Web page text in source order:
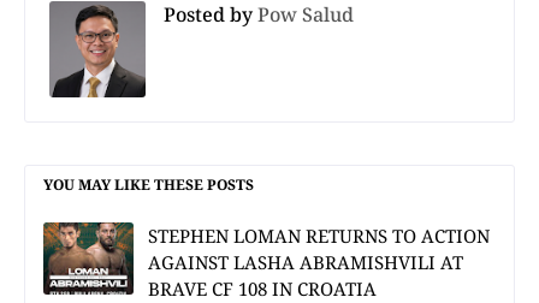
Posted byPow Salud
YOU MAY LIKE THESE POSTS
STEPHEN LOMAN RETURNS TO ACTION
AGAINST LASHA ABRAMISHVILI AT
BRAVE CF 108 IN CROATIA